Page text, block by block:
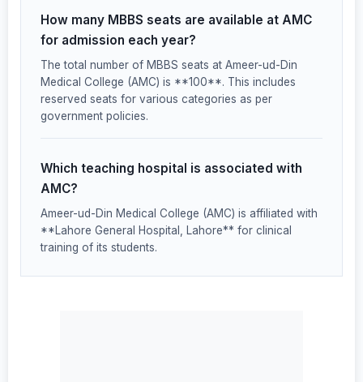
How many MBBS seats are available at AMC
for admission each year?
The total number of MBBS seats at Ameer-ud-Din
Medical College (AMC) is **100**. This includes
reserved seats for various categories as per
government policies.
Which teaching hospital is associated with
AMC?
Ameer-ud-Din Medical College (AMC) is affiliated with
**Lahore General Hospital, Lahore** for clinical
training of its students.